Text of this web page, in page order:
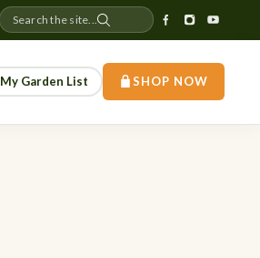
Search the site...
My Garden List SHOP NOW